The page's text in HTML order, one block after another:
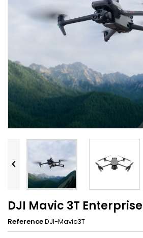

DJI Mavic 3T Enterprise
ReferenceDJI-Mavic3T